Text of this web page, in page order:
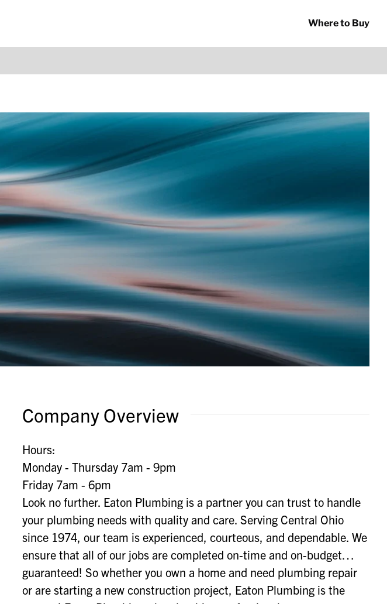
Where to Buy
Company Overview
Hours:
Monday - Thursday 7am - 9pm
Friday 7am - 6pm
Look no further. Eaton Plumbing is a partner you can trust to handle
your plumbing needs with quality and care. Serving Central Ohio
since 1974, our team is experienced, courteous, and dependable. We
ensure that all of our jobs are completed on-time and on-budget…
guaranteed! So whether you own a home and need plumbing repair
or are starting a new construction project, Eaton Plumbing is the